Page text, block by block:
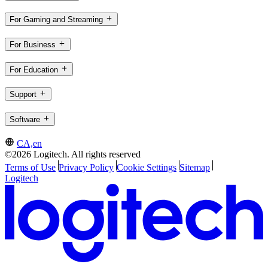
For Gaming and Streaming
For Business
For Education
Support
Software
CA,en
©2026 Logitech. All rights reserved
Terms of Use Privacy Policy Cookie Settings Sitemap
Logitech